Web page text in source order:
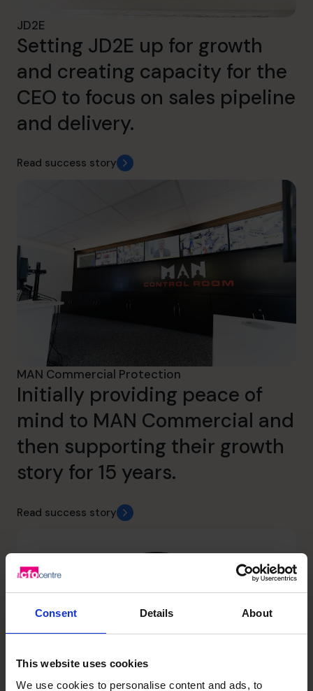
Consent Details About
This website uses cookies
We use cookies to personalise content and ads, to
JD2E
Setting JD2E up for growth
and creating capacity for the
CEO to focus on sales pipeline
and delivery.
Read success story
MAN Commercial Protection
Initially providing peace of
mind to MAN Commercial and
then supporting their growth
story for 15 years.
Read success story